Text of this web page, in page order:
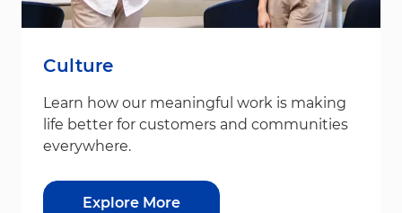
Culture
Learn how our meaningful work is making
life better for customers and communities
everywhere.
Explore More